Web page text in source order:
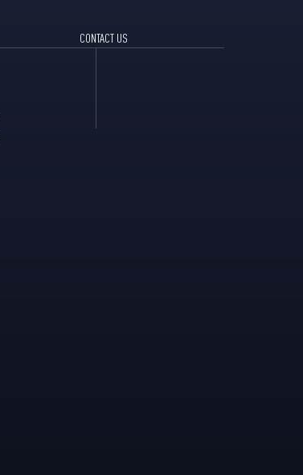
CONTACT US